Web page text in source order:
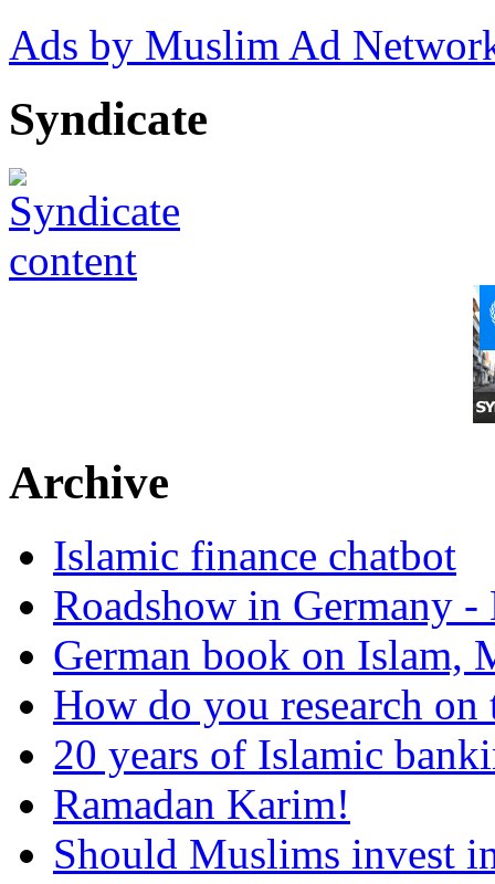
Ads by Muslim Ad
Syndicate
Archive
Islamic finance chatbot
Roadshow in Germany
German book on Islam,
How do you research on
20 years of Islamic
Ramadan Karim!
Should Muslims invest